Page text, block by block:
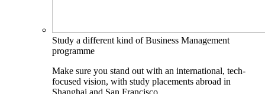
Study a different kind of Business Management
programme
Make sure you stand out with an international, tech-
focused vision, with study placements abroad in
Shanghai and San Francisco.